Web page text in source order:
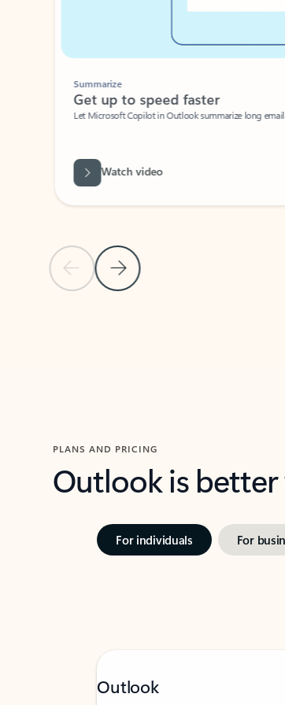
Previous Slide
Next Slide
Summarize
Get up to speed faster ​
Let Microsoft Copilot in Outlook summarize long email
Watch video
PLANS AND PRICING
Outlook is
For individuals For
Outlook